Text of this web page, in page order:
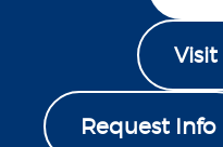
Request Info